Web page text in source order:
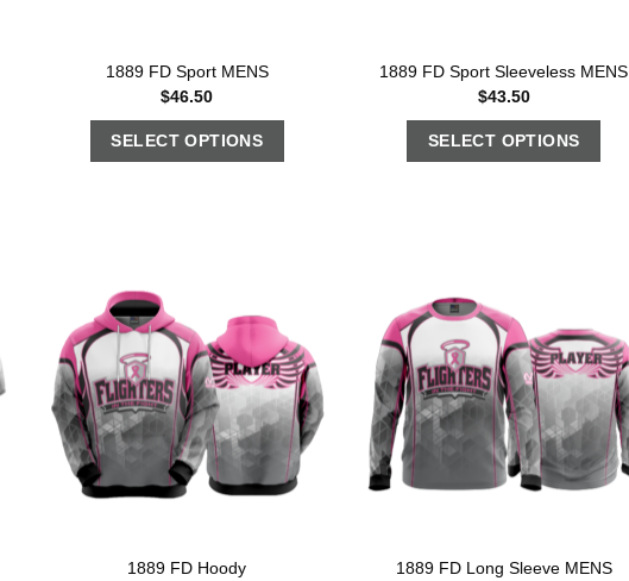
1889 FD Sport MENS
$46.50
SELECT OPTIONS
1889 FD Sport Sleeveless MENS
$43.50
SELECT OPTIONS
1889 FD Hoody
1889 FD Long Sleeve MENS